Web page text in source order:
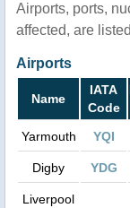
Airports, ports,
affected, are
Airports
Name
IATA
Code
Yarmouth
YQI
Digby YDG
Liverpool